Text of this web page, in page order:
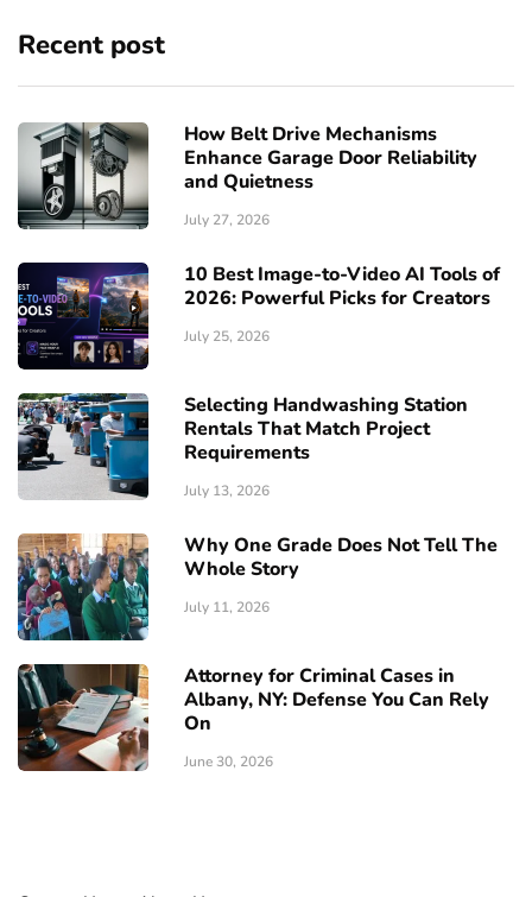
Recent post
How Belt Drive Mechanisms
Enhance Garage Door Reliability
and Quietness
July 27, 2026
10 Best Image-to-Video AI Tools of
2026: Powerful Picks for Creators
July 25, 2026
Selecting Handwashing Station
Rentals That Match Project
Requirements
July 13, 2026
Why One Grade Does Not Tell The
Whole Story
July 11, 2026
Attorney for Criminal Cases in
Albany, NY: Defense You Can Rely
On
June 30, 2026